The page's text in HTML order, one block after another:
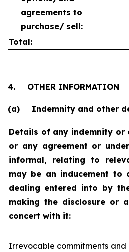
agreements to
purchase/ sell:
Total:
4. OTHER INFORMATION
(a) Indemnity and other
Details of any indemnity or
or any agreement or
informal, relating to
may be an inducement to
dealing entered into by
making the disclosure or
concert with it:
Irrevocable commitments and